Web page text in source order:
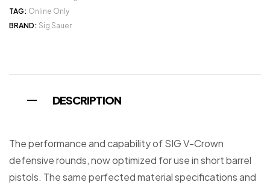
TAG: Online Only
BRAND: Sig Sauer
DESCRIPTION
The performance and capability of SIG V-Crown
defensive rounds, now optimized for use in short barrel
pistols. The same perfected material specifications and